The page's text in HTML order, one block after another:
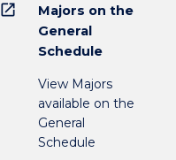
open_in_new
Majors on the
General
Schedule
View Majors
available on the
General
Schedule